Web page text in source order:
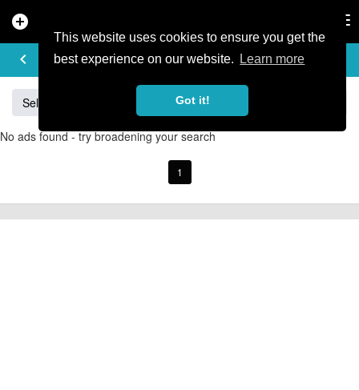
This website uses cookies to ensure you get the
best experience on our website.
Learn more
Got it!
add_circle
keyboard_arrow_left
BUY & SELL
Sell Giant
No ads found - try broadening your search
1